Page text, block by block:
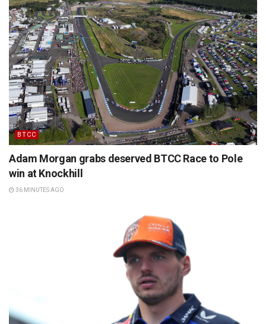
BTCC
Adam Morgan grabs deserved BTCC Race to Pole
win at Knockhill
36 MINUTES AGO